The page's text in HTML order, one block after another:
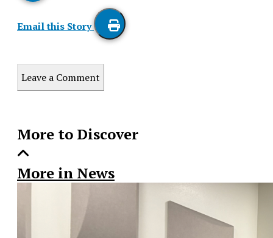
Email this Story
Leave a Comment
More to Discover
More in News